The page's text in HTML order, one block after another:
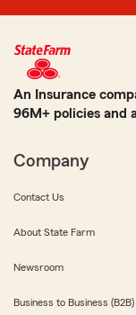
An Insurance
96M+ policies and
Company
Contact Us
About State Farm
Newsroom
Business to Business (B2B)